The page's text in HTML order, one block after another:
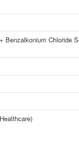
Benzalkonium Chloride